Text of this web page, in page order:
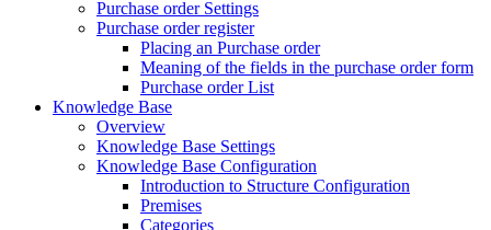
Purchase order Settings
Purchase order register
Placing an Purchase order
Meaning of the fields in the purchase order form
Purchase order List
Knowledge Base
Overview
Knowledge Base Settings
Knowledge Base Configuration
Introduction to Structure Configuration
Premises
Categories